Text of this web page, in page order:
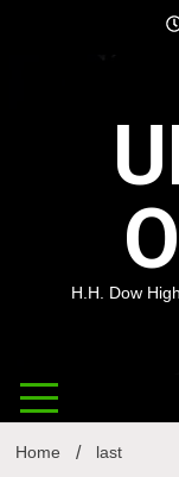
H.H. Dow
Home last